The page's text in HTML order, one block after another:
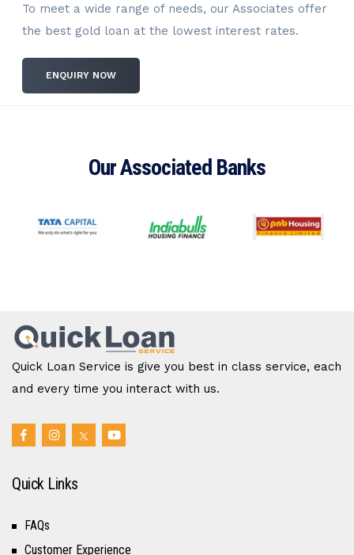
To meet a wide range of needs, our Associates offer
the best gold loan at the lowest interest rates.
ENQUIRY NOW
Our Associated Banks
Quick Loan Service is give you best in class service, each
and every time you interact with us.
Quick Links
FAQs
Customer Experience